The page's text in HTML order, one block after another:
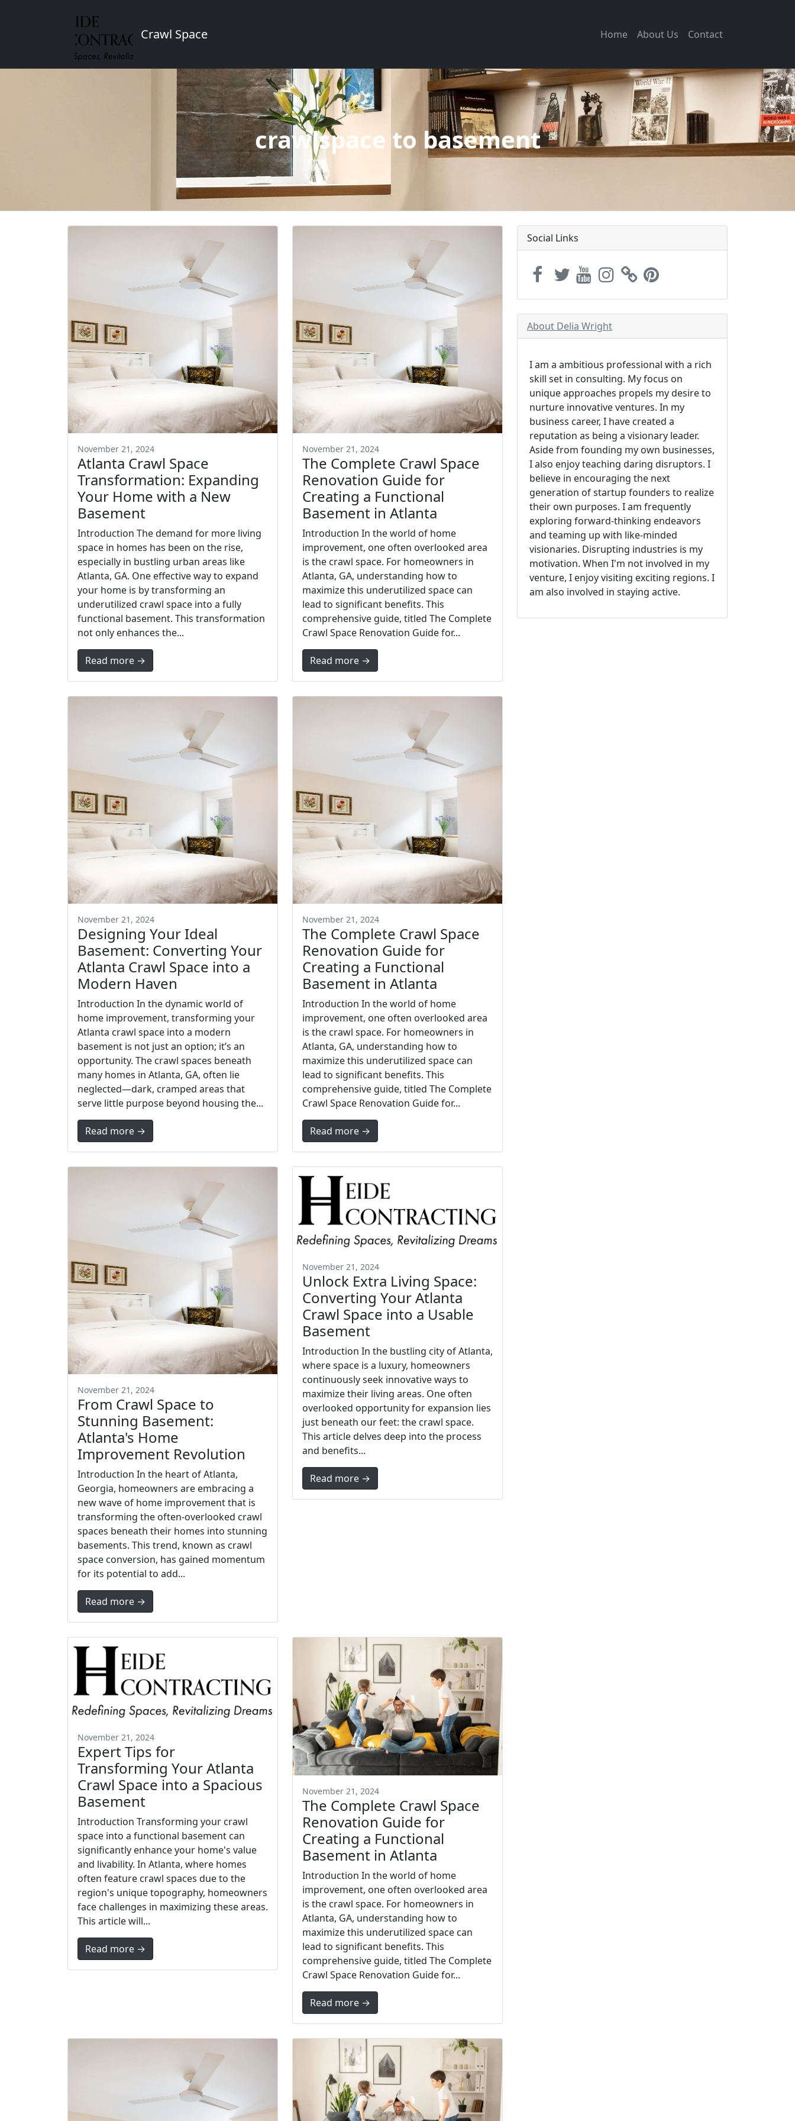
Crawl Space Home About Us Contact
crawlspace to basement
November 21, 2024
Atlanta Crawl Space
Transformation: Expanding
Your Home with a New
Basement
Introduction The demand for more living
space in homes has been on the rise,
especially in bustling urban areas like
Atlanta, GA. One effective way to expand
your home is by transforming an
underutilized crawl space into a fully
functional basement. This transformation
not only enhances the...
Read more →
November 21, 2024
The Complete Crawl Space
Renovation Guide for
Creating a Functional
Basement in Atlanta
Introduction In the world of home
improvement, one often overlooked area
is the crawl space. For homeowners in
Atlanta, GA, understanding how to
maximize this underutilized space can
lead to significant benefits. This
comprehensive guide, titled The Complete
Crawl Space Renovation Guide for...
Read more →
November 21, 2024
Designing Your Ideal
Basement: Converting Your
Atlanta Crawl Space into a
Modern Haven
Introduction In the dynamic world of
home improvement, transforming your
Atlanta crawl space into a modern
basement is not just an option; it’s an
opportunity. The crawl spaces beneath
many homes in Atlanta, GA, often lie
neglected—dark, cramped areas that
serve little purpose beyond housing the...
Read more →
November 21, 2024
The Complete Crawl Space
Renovation Guide for
Creating a Functional
Basement in Atlanta
Introduction In the world of home
improvement, one often overlooked area
is the crawl space. For homeowners in
Atlanta, GA, understanding how to
maximize this underutilized space can
lead to significant benefits. This
comprehensive guide, titled The Complete
Crawl Space Renovation Guide for...
Read more →
November 21, 2024
From Crawl Space to
Stunning Basement:
Atlanta's Home
Improvement Revolution
Introduction In the heart of Atlanta,
Georgia, homeowners are embracing a
new wave of home improvement that is
transforming the often-overlooked crawl
spaces beneath their homes into stunning
basements. This trend, known as crawl
space conversion, has gained momentum
for its potential to add...
Read more →
November 21, 2024
Unlock Extra Living Space:
Converting Your Atlanta
Crawl Space into a Usable
Basement
Introduction In the bustling city of Atlanta,
where space is a luxury, homeowners
continuously seek innovative ways to
maximize their living areas. One often
overlooked opportunity for expansion lies
just beneath our feet: the crawl space.
This article delves deep into the process
and benefits...
Read more →
November 21, 2024
Expert Tips for
Transforming Your Atlanta
Crawl Space into a Spacious
Basement
Introduction Transforming your crawl
space into a functional basement can
significantly enhance your home's value
and livability. In Atlanta, where homes
often feature crawl spaces due to the
region's unique topography, homeowners
face challenges in maximizing these areas.
This article will...
Read more →
November 21, 2024
The Complete Crawl Space
Renovation Guide for
Creating a Functional
Basement in Atlanta
Introduction In the world of home
improvement, one often overlooked area
is the crawl space. For homeowners in
Atlanta, GA, understanding how to
maximize this underutilized space can
lead to significant benefits. This
comprehensive guide, titled The Complete
Crawl Space Renovation Guide for...
Read more →
Social Links
About Delia Wright
I am a ambitious professional with a rich
skill set in consulting. My focus on
unique approaches propels my desire to
nurture innovative ventures. In my
business career, I have created a
reputation as being a visionary leader.
Aside from founding my own businesses,
I also enjoy teaching daring disruptors. I
believe in encouraging the next
generation of startup founders to realize
their own purposes. I am frequently
exploring forward-thinking endeavors
and teaming up with like-minded
visionaries. Disrupting industries is my
motivation. When I'm not involved in my
venture, I enjoy visiting exciting regions. I
am also involved in staying active.